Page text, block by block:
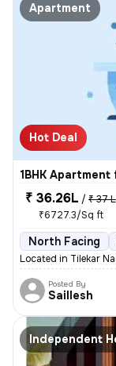
Apartment
Hot Deal
1BHK
₹ 36.26L / ₹ 37 L
₹6727.3/Sq ft
North Facing
Located in Tilekar
Posted By
Saillesh
Independent